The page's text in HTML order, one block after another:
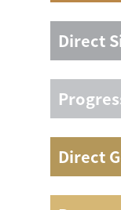
Direct
Direct
Not less